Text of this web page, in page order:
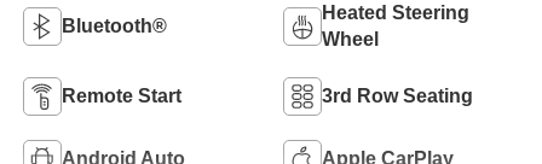
Bluetooth®
Heated Steering
Wheel
Remote Start 3rd Row Seating
Android Auto Apple CarPlay